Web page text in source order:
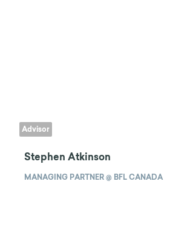
Advisor
Stephen Atkinson
MANAGING PARTNER @ BFL CANADA